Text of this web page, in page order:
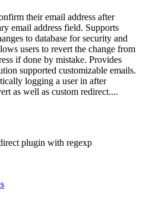
their email address after
email address field. Supports
to database for security and
users to revert the change from
if done by mistake. Provides
supported customizable emails.
logging a user in after
as well as custom redirect....
plugin with regexp